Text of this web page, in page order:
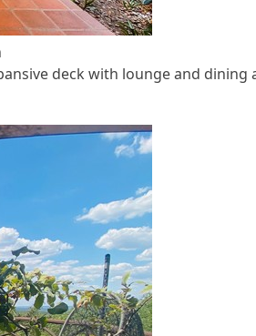
deck with lounge and dining